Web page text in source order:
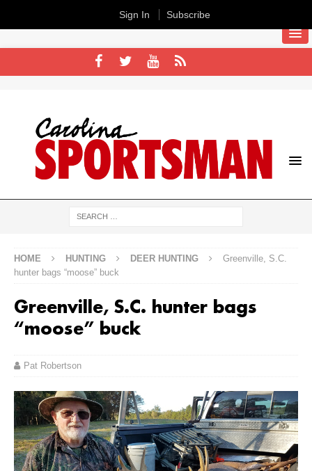
HOME HUNTING DEER HUNTING
Greenville, S.C.
hunter bags “moose” buck
Greenville, S.C. hunter bags
“moose” buck
Pat Robertson
Sign In Subscribe